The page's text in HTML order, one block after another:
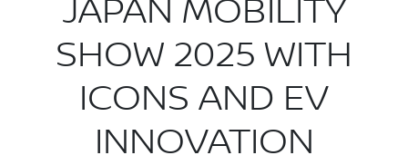
JAPAN MOBILITY
SHOW 2025 WITH
ICONS AND EV
INNOVATION